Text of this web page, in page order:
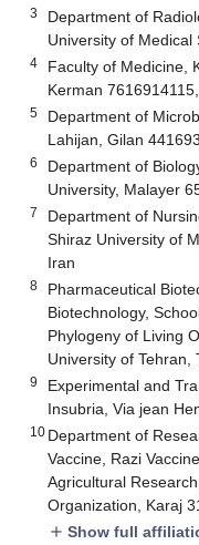
3
Department of
University of Medical
4
Faculty of Medicine,
Kerman
5
Department of
Lahijan, Gilan
6
Department of
University, Malayer
7
Department of
Shiraz University of
Iran
8
Pharmaceutical
Biotechnology,
Phylogeny of Living
University of Tehran,
9
Experimental and
Insubria, Via jean
10 Department of
Vaccine, Razi
Agricultural
Organization, Karaj
add Show full